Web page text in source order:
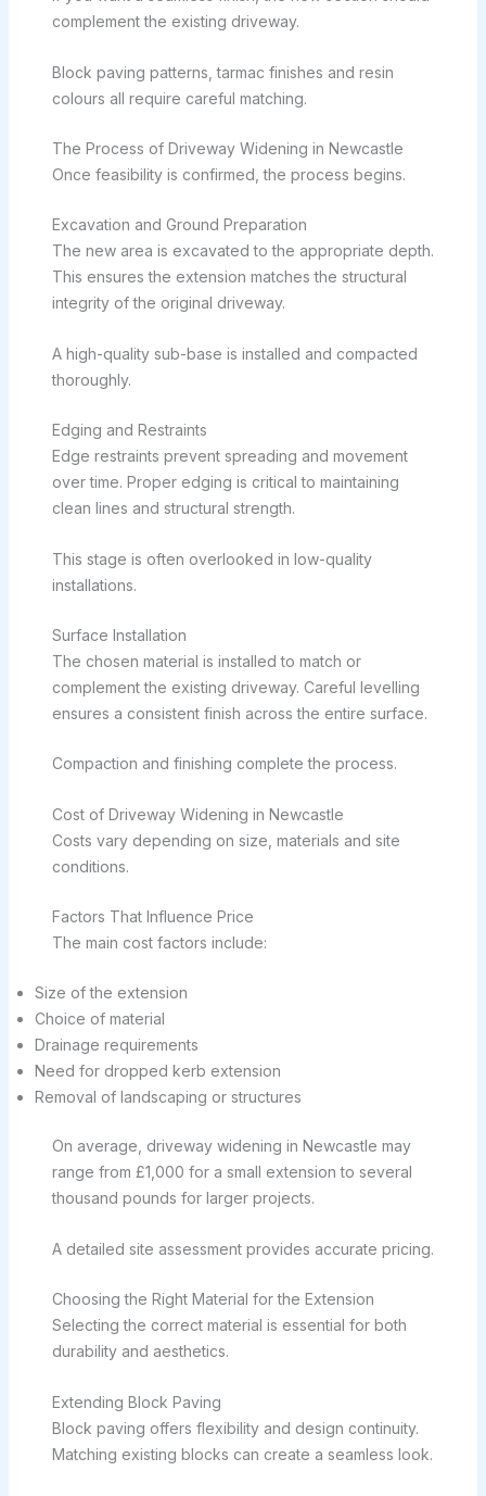
complement the existing driveway.
Block paving patterns, tarmac finishes and resin
colours all require careful matching.
The Process of Driveway Widening in Newcastle
Once feasibility is confirmed, the process begins.
Excavation and Ground Preparation
The new area is excavated to the appropriate depth.
This ensures the extension matches the structural
integrity of the original driveway.
A high-quality sub-base is installed and compacted
thoroughly.
Edging and Restraints
Edge restraints prevent spreading and movement
over time. Proper edging is critical to maintaining
clean lines and structural strength.
This stage is often overlooked in low-quality
installations.
Surface Installation
The chosen material is installed to match or
complement the existing driveway. Careful levelling
ensures a consistent finish across the entire surface.
Compaction and finishing complete the process.
Cost of Driveway Widening in Newcastle
Costs vary depending on size, materials and site
conditions.
Factors That Influence Price
The main cost factors include:
Size of the extension
Choice of material
Drainage requirements
Need for dropped kerb extension
Removal of landscaping or structures
On average, driveway widening in Newcastle may
range from £1,000 for a small extension to several
thousand pounds for larger projects.
A detailed site assessment provides accurate pricing.
Choosing the Right Material for the Extension
Selecting the correct material is essential for both
durability and aesthetics.
Extending Block Paving
Block paving offers flexibility and design continuity.
Matching existing blocks can create a seamless look.